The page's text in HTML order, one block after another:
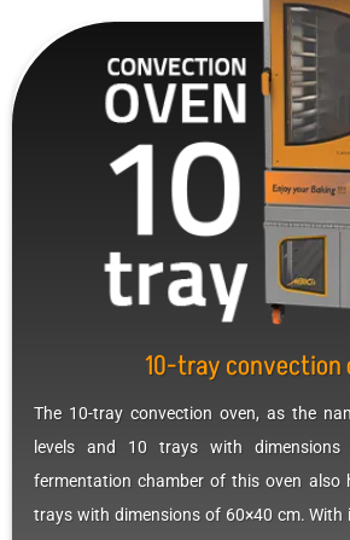
10-tray convection
The 10-tray convection oven, as the
levels and 10 trays with
fermentation chamber of this oven also
trays with dimensions of 60×40 cm. With